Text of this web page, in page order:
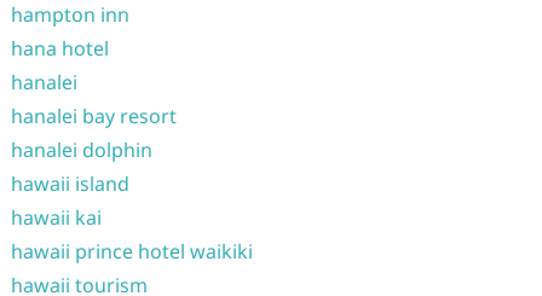
hampton inn
hana hotel
hanalei
hanalei bay resort
hanalei dolphin
hawaii island
hawaii kai
hawaii prince hotel waikiki
hawaii tourism